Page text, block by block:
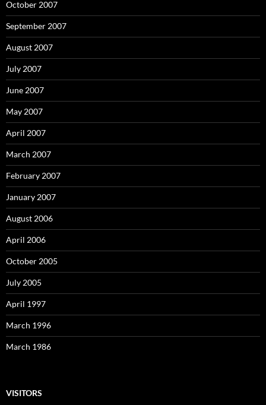
October 2007
September 2007
August 2007
July 2007
June 2007
May 2007
April 2007
March 2007
February 2007
January 2007
August 2006
April 2006
October 2005
July 2005
April 1997
March 1996
March 1986
VISITORS